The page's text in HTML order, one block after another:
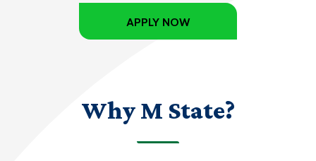
APPLY NOW
Why M State?